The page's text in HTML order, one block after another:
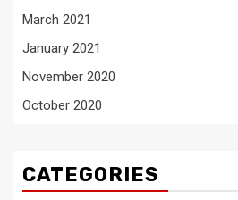
March 2021
January 2021
November 2020
October 2020
CATEGORIES